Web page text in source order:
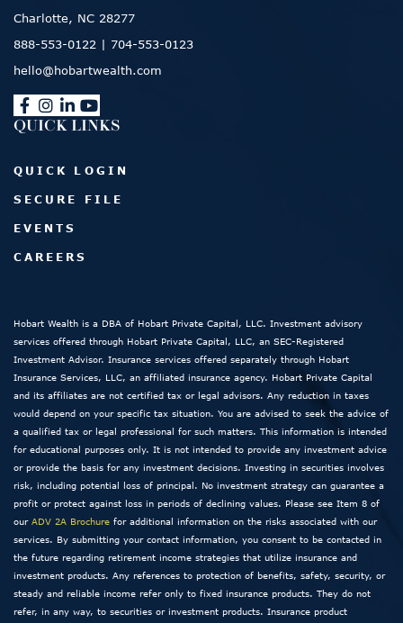
Charlotte, NC 28277
888-553-0122 | 704-553-0123
hello@hobartwealth.com
QUICK LINKS
QUICK LOGIN
SECURE FILE
EVENTS
CAREERS
Hobart Wealth is a DBA of Hobart Private Capital, LLC. Investment advisory
services offered through Hobart Private Capital, LLC, an SEC-Registered
Investment Advisor. Insurance services offered separately through Hobart
Insurance Services, LLC, an affiliated insurance agency. Hobart Private Capital
and its affiliates are not certified tax or legal advisors. Any reduction in taxes
would depend on your specific tax situation. You are advised to seek the advice of
a qualified tax or legal professional for such matters. This information is intended
for educational purposes only. It is not intended to provide any investment advice
or provide the basis for any investment decisions. Investing in securities involves
risk, including potential loss of principal. No investment strategy can guarantee a
profit or protect against loss in periods of declining values. Please see Item 8 of
our ADV 2A Brochure for additional information on the risks associated with our
services. By submitting your contact information, you consent to be contacted in
the future regarding retirement income strategies that utilize insurance and
investment products. Any references to protection of benefits, safety, security, or
steady and reliable income refer only to fixed insurance products. They do not
refer, in any way, to securities or investment products. Insurance product